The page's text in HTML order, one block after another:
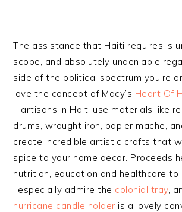
The assistance that Haiti requires is
scope, and absolutely undeniable
side of the political spectrum you’re
love the concept of Macy’s Heart Of
– artisans in Haiti use materials like
drums, wrought iron, papier mache,
create incredible artistic crafts that
spice to your home decor. Proceeds
nutrition, education and healthcare to
I especially admire the colonial tray,
hurricane candle holder is a lovely